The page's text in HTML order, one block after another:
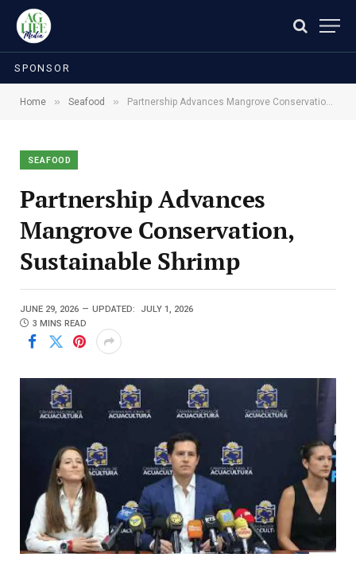
SPONSOR
Home » Seafood » Partnership Advances Mangrove Conservation, Sustainable Shrimp
SEAFOOD
Partnership Advances
Mangrove Conservation,
Sustainable Shrimp
JUNE 29, 2026 UPDATED:
JULY 1, 2026
3 MINS READ